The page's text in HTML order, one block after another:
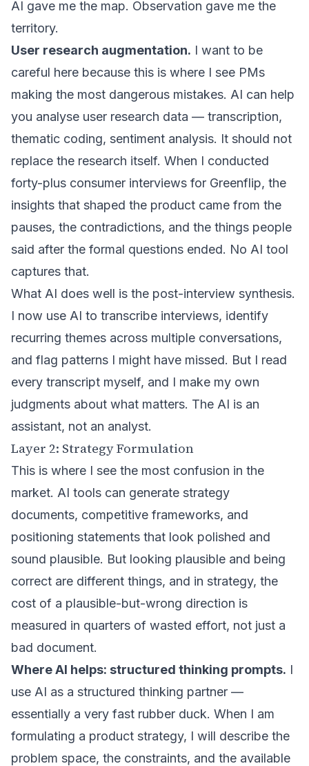
AI gave me the map. Observation gave me the
territory.
User research augmentation. I want to be
careful here because this is where I see PMs
making the most dangerous mistakes. AI can help
you analyse user research data — transcription,
thematic coding, sentiment analysis. It should not
replace the research itself. When I conducted
forty-plus consumer interviews for Greenflip, the
insights that shaped the product came from the
pauses, the contradictions, and the things people
said after the formal questions ended. No AI tool
captures that.
What AI does well is the post-interview synthesis.
I now use AI to transcribe interviews, identify
recurring themes across multiple conversations,
and flag patterns I might have missed. But I read
every transcript myself, and I make my own
judgments about what matters. The AI is an
assistant, not an analyst.
Layer 2: Strategy Formulation
This is where I see the most confusion in the
market. AI tools can generate strategy
documents, competitive frameworks, and
positioning statements that look polished and
sound plausible. But looking plausible and being
correct are different things, and in strategy, the
cost of a plausible-but-wrong direction is
measured in quarters of wasted effort, not just a
bad document.
Where AI helps: structured thinking prompts. I
use AI as a structured thinking partner —
essentially a very fast rubber duck. When I am
formulating a product strategy, I will describe the
problem space, the constraints, and the available